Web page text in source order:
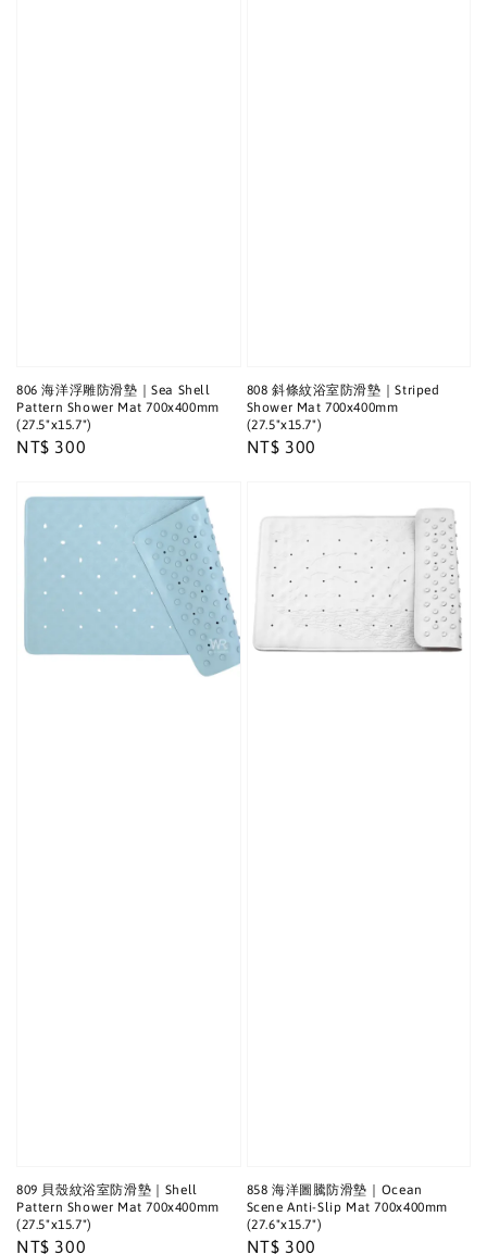
806 海洋浮雕防滑墊｜Sea Shell
Pattern Shower Mat 700x400mm
(27.5"x15.7")
Regular
NT$ 300
808 斜條紋浴室防滑墊｜Striped
Shower Mat 700x400mm
(27.5"x15.7")
Regular
NT$ 300
809 貝殼紋浴室防滑墊｜Shell
Pattern Shower Mat 700x400mm
(27.5"x15.7")
Regular
NT$ 300
858 海洋圖騰防滑墊｜Ocean
Scene Anti-Slip Mat 700x400mm
(27.6"x15.7")
Regular
NT$ 300